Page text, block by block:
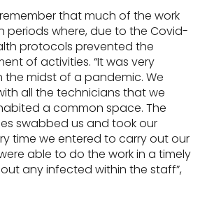
that much of the work
periods where, due to the Covid-
protocols prevented the
of activities. “It was very
the midst of a pandemic. We
all the technicians that we
a common space. The
swabbed us and took our
time we entered to carry out our
able to do the work in a timely
any infected within the staff”,